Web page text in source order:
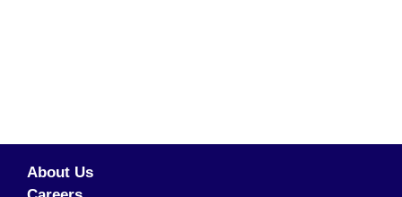
About Us